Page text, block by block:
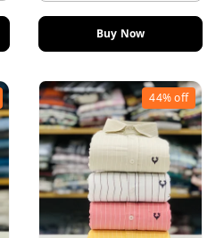
Buy Now
44%off